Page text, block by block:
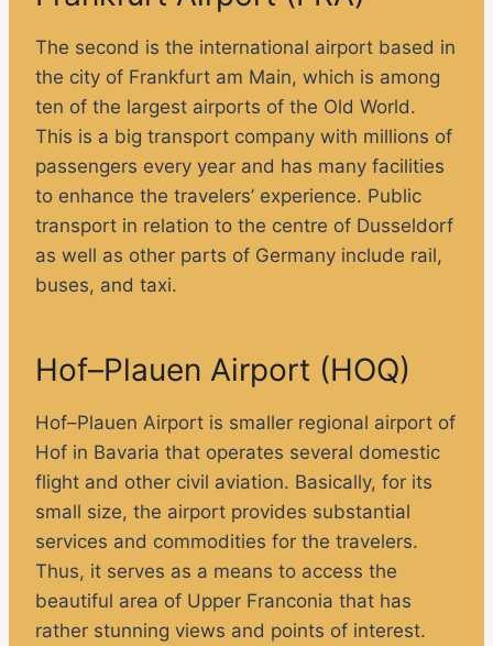
The second is the international airport based in
the city of Frankfurt am Main, which is among
ten of the largest airports of the Old World.
This is a big transport company with millions of
passengers every year and has many facilities
to enhance the travelers’ experience. Public
transport in relation to the centre of Dusseldorf
as well as other parts of Germany include rail,
buses, and taxi.
Hof–Plauen Airport (HOQ)
Hof–Plauen Airport is smaller regional airport of
Hof in Bavaria that operates several domestic
flight and other civil aviation. Basically, for its
small size, the airport provides substantial
services and commodities for the travelers.
Thus, it serves as a means to access the
beautiful area of Upper Franconia that has
rather stunning views and points of interest.